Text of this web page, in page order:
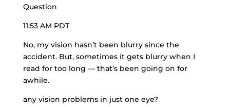
Question
11:53 AM PDT
No, my vision hasn’t been blurry since the
accident. But, sometimes it gets blurry when I
read for too long — that’s been going on for
awhile.
any vision problems in just one eye?